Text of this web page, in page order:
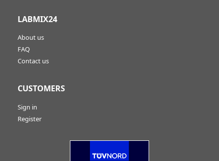
LABMIX24
About us
FAQ
Contact us
CUSTOMERS
Sign in
Register